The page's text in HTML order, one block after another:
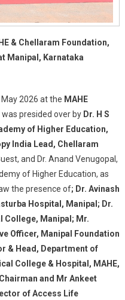
& Chellaram Foundation,
Manipal, Karnataka
2026 at the MAHE
presided over by Dr. H S
of Higher Education,
India Lead, Chellaram
and Dr. Anand Venugopal,
of Higher Education, as
the presence of; Dr. Avinash
Hospital, Manipal; Dr.
College, Manipal; Mr.
Officer, Manipal Foundation
& Head, Department of
College & Hospital, MAHE,
and Mr Ankeet
of Access Life